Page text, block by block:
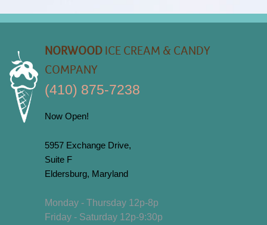
NORWOOD ICE CREAM & CANDY
COMPANY
(410) 875-7238
Now Open!
5957 Exchange Drive,
Suite F
Eldersburg, Maryland
Monday - Thursday 12p-8p
Friday - Saturday 12p-9:30p